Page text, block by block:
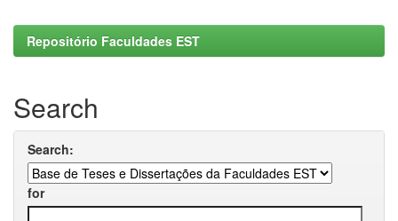
Repositório Faculdades EST
Search
Search:
for